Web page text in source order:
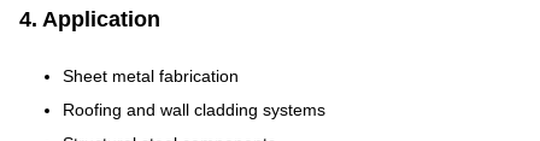
4. Application
Sheet metal fabrication
Roofing and wall cladding systems